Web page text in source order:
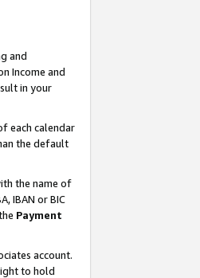
and
Income and
in your
each calendar
the default
the name of
IBAN or BIC
Payment
account.
to hold